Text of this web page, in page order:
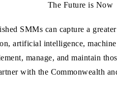
The Future is Now
SMMs can capture a
artificial intelligence,
manage, and maintain
with the Commonwealth